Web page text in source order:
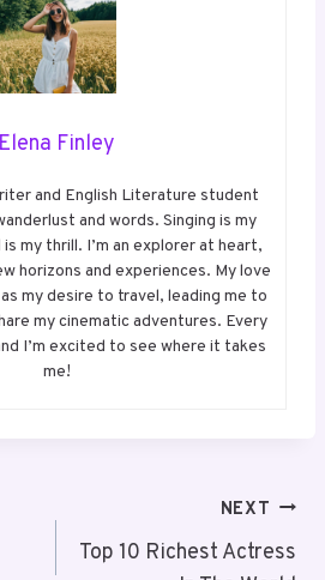
Elena Finley
and English Literature student
and words. Singing is my
my thrill. I’m an explorer at heart,
horizons and experiences. My love
my desire to travel, leading me to
my cinematic adventures. Every
I’m excited to see where it takes
me!
NEXT
Top 10 Richest Actress